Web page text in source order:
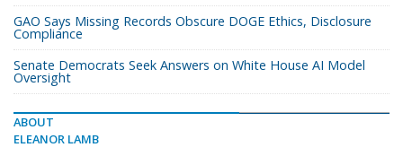
GAO Says Missing Records Obscure DOGE Ethics, Disclosure
Compliance
Senate Democrats Seek Answers on White House AI Model
Oversight
ABOUT
ELEANOR LAMB